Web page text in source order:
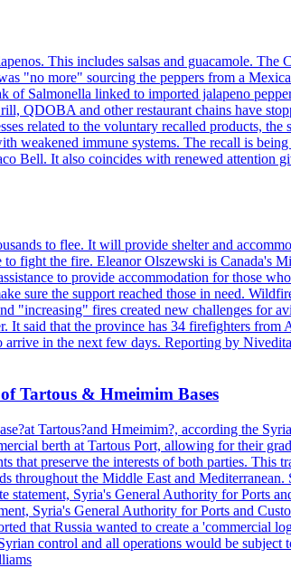
This includes salsas and guacamole. The
"no more" sourcing the peppers from a
of Salmonella linked to imported jalapeno
QDOBA and other restaurant chains have
related to the voluntary recalled products, the
weakened immune systems. The recall is
Bell. It also coincides with renewed attention
to flee. It will provide shelter and
fight the fire. Eleanor Olszewski is Canada's
to provide accommodation for those
sure the support reached those in need.
"increasing" fires created new challenges for
It said that the province has 34 firefighters
in the next few days. Reporting by
Tartous & Hmeimim Bases
Tartous?and Hmeimim?, according the
berth at Tartous Port, allowing for their
preserve the interests of both parties. This
throughout the Middle East and
statement, Syria's General Authority for Ports
Syria's General Authority for Ports and
that Russia wanted to create a 'commercial
control and all operations would be subject